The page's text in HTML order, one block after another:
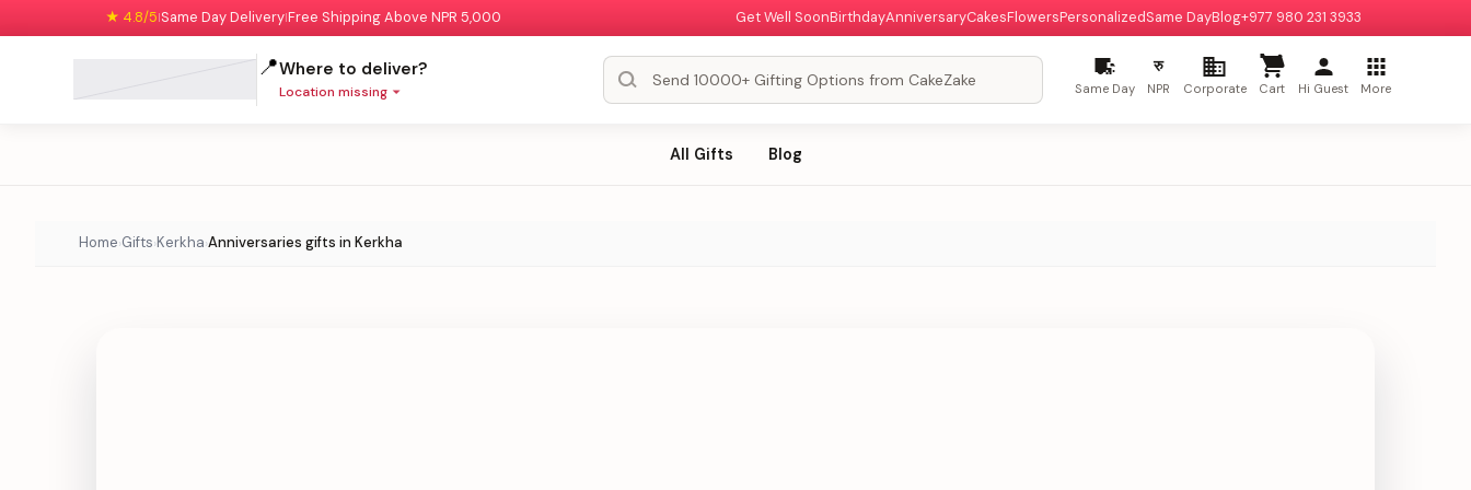
★ 4.8/5|Same Day Delivery|Free Shipping Above NPR 5,000 Get Well SoonBirthdayAnniversaryCakesFlowersPersonalizedSame DayBlog+977 980 231 3933
📍Where to deliver?
Location missing Same Day
रु
NPR Corporate Cart Hi Guest More
All Gifts Blog
Home›Gifts›Kerkha›Anniversaries gifts in Kerkha